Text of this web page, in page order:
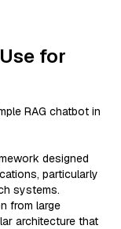
for
RAG chatbot in
designed
particularly
systems.
from large
architecture that